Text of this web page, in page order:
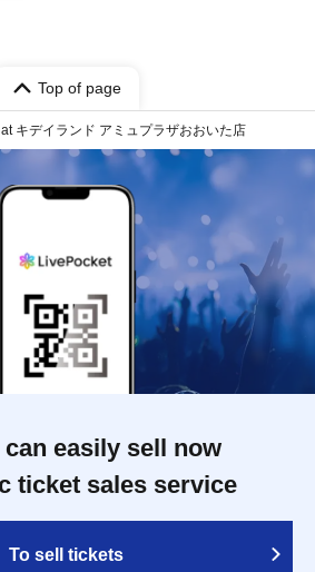
Top of page
キデイランド アミュプラザおおいた店
easily sell now
ticket sales service
To sell tickets